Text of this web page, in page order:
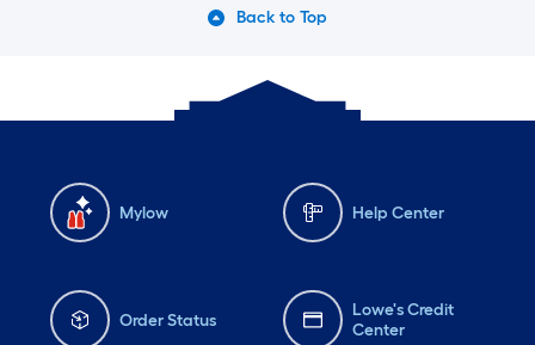
Back to Top
Mylow Help Center
Order Status
Lowe's Credit
Center